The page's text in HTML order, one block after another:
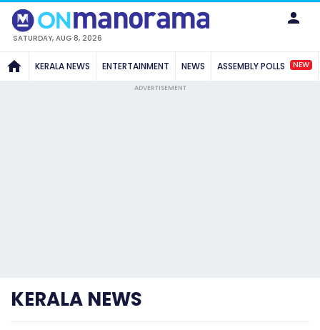
SATURDAY, AUG 8, 2026
KERALA NEWS ENTERTAINMENT NEWS ASSEMBLY POLLS NEW
ADVERTISEMENT
KERALA NEWS